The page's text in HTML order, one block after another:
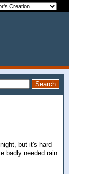
but it's hard
badly needed rain